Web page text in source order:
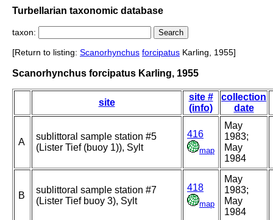
Turbellarian taxonomic database
taxon:
[Return to listing: Scanorhynchus forcipatus Karling, 1955]
Scanorhynchus forcipatus Karling, 1955
site
site #
(info)
collection
date
A
sublittoral sample station #5
(Lister Tief (buoy 1)), Sylt
416
map
May
1983;
May
1984
B
sublittoral sample station #7
(Lister Tief buoy 3), Sylt
418
map
May
1983;
May
1984